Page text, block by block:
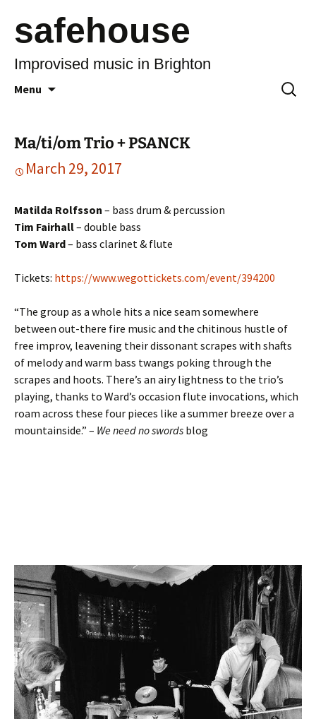
safehouse
Improvised music in Brighton
Menu
Search
for:
Ma/ti/om Trio + PSANCK
March 29, 2017
Matilda Rolfsson – bass drum & percussion
Tim Fairhall– double bass
Tom Ward– bass clarinet & flute
Tickets: https://www.wegottickets.com/event/394200
“The group as a whole hits a nice seam somewhere
between out-there fire music and the chitinous hustle of
free improv, leavening their dissonant scrapes with shafts
of melody and warm bass twangs poking through the
scrapes and hoots. There’s an airy lightness to the trio’s
playing, thanks to Ward’s occasion flute invocations, which
roam across these four pieces like a summer breeze over a
mountainside.” – We need no swords blog